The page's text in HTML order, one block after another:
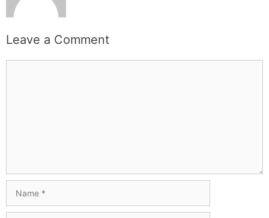
Leave a Comment